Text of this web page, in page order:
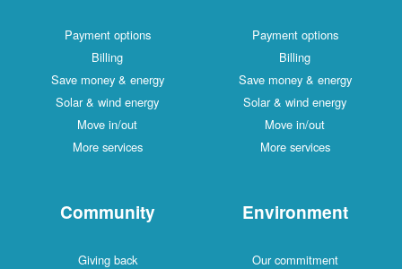
Payment options
Billing
Save money & energy
Solar & wind energy
Move in/out
More services
Payment options
Billing
Save money & energy
Solar & wind energy
Move in/out
More services
Community
Giving back
Environment
Our commitment